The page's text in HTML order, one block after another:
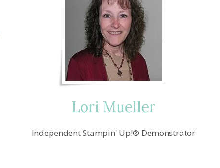
Lori Mueller
Independent Stampin' Up!® Demonstrator